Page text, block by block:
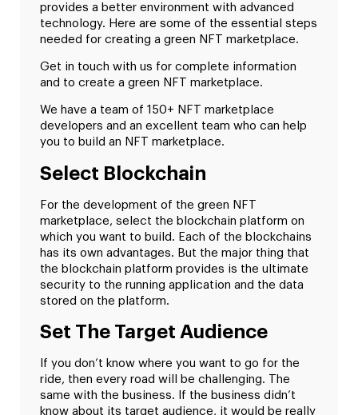
provides a better environment with advanced
technology. Here are some of the essential steps
needed for creating a green NFT marketplace.
Get in touch with us for complete information
and to create a green NFT marketplace.
We have a team of 150+ NFT marketplace
developers and an excellent team who can help
you to build an NFT marketplace.
Select Blockchain
For the development of the green NFT
marketplace, select the blockchain platform on
which you want to build. Each of the blockchains
has its own advantages. But the major thing that
the blockchain platform provides is the ultimate
security to the running application and the data
stored on the platform.
Set The Target Audience
If you don’t know where you want to go for the
ride, then every road will be challenging. The
same with the business. If the business didn’t
know about its target audience, it would be really